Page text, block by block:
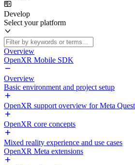
Develop
Select your platform
Overview
OpenXR Mobile SDK
Overview
Basic environment and project setup
OpenXR support overview for Meta Quest
OpenXR core concepts
Mixed reality experience and use cases
OpenXR Meta extensions